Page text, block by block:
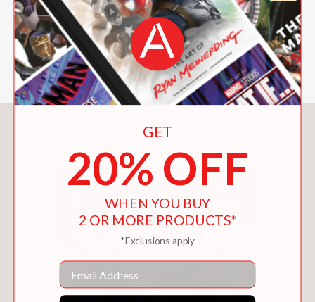
You May Also Like
GET
20% OFF
WHEN YOU BUY
2 OR MORE PRODUCTS*
*Exclusions apply
Email